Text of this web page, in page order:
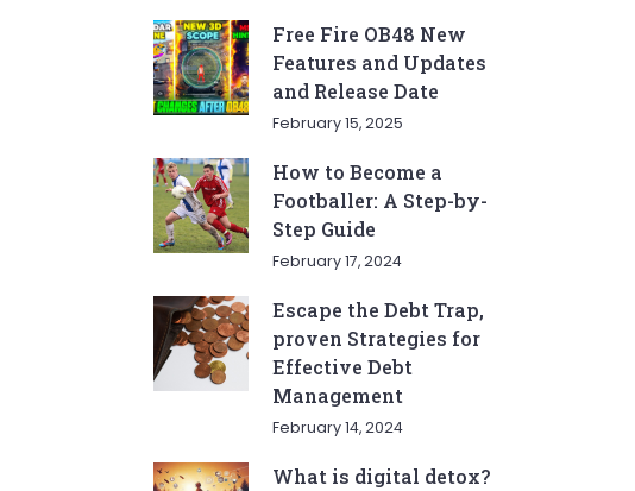
Free Fire OB48 New
Features and Updates
and Release Date
February 15, 2025
How to Become a
Footballer: A Step-by-
Step Guide
February 17, 2024
Escape the Debt Trap,
proven Strategies for
Effective Debt
Management
February 14, 2024
What is digital detox?